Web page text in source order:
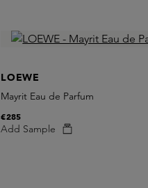
LOEWE
Mayrit Eau de Parfum
Add Sample
€285